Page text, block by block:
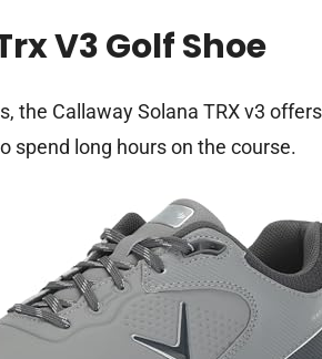
V3 Golf Shoe
the Callaway Solana TRX v3
spend long hours on the course.